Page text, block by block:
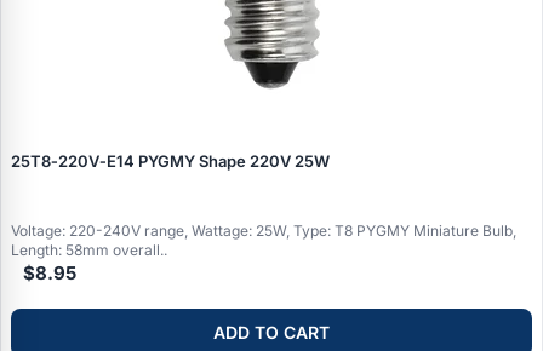
25T8‑220V‑E14 PYGMY Shape 220V 25W
Voltage: 220-240V range, Wattage: 25W, Type: T8 PYGMY Miniature Bulb,
Length: 58mm overall..
$8.95
ADD TO CART